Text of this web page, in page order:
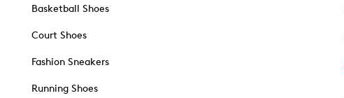
Basketball Shoes
Court Shoes
Fashion Sneakers
Running Shoes